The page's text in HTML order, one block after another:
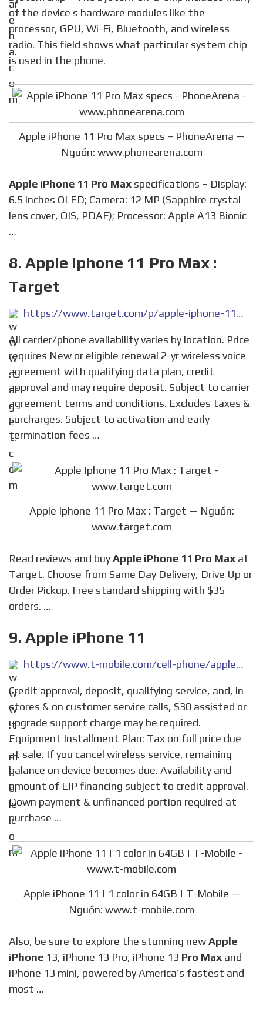
of the device s hardware modules like the
processor, GPU, Wi-Fi, Bluetooth, and wireless
radio. This field shows what particular system chip
is used in the phone.
Apple iPhone 11 Pro Max specs – PhoneArena —
Nguồn: www.phonearena.com
Apple iPhone 11 Pro Max specifications – Display:
6.5 inches OLED; Camera: 12 MP (Sapphire crystal
lens cover, OIS, PDAF); Processor: Apple A13 Bionic
…
8. Apple Iphone 11 Pro Max :
Target
https://www.target.com/p/apple-iphone-11-pro-max/-/A-78052840
All carrier/phone availability varies by location. Price
requires New or eligible renewal 2-yr wireless voice
agreement with qualifying data plan, credit
approval and may require deposit. Subject to carrier
agreement terms and conditions. Excludes taxes &
surcharges. Subject to activation and early
termination fees …
Apple Iphone 11 Pro Max : Target — Nguồn:
www.target.com
Read reviews and buyApple iPhone 11 Pro Max at
Target. Choose from Same Day Delivery, Drive Up or
Order Pickup. Free standard shipping with $35
orders. …
9. Apple iPhone 11
https://www.t-mobile.com/cell-phone/apple-iphone-11
Credit approval, deposit, qualifying service, and, in
stores & on customer service calls, $30 assisted or
upgrade support charge may be required.
Equipment Installment Plan: Tax on full price due
at sale. If you cancel wireless service, remaining
balance on device becomes due. Availability and
amount of EIP financing subject to credit approval.
Down payment & unfinanced portion required at
purchase …
Apple iPhone 11 | 1 color in 64GB | T-Mobile —
Nguồn: www.t-mobile.com
Also, be sure to explore the stunning newApple
iPhone 13, iPhone 13 Pro, iPhone 13 Pro Max and
iPhone 13 mini, powered by America’s fastest and
most …